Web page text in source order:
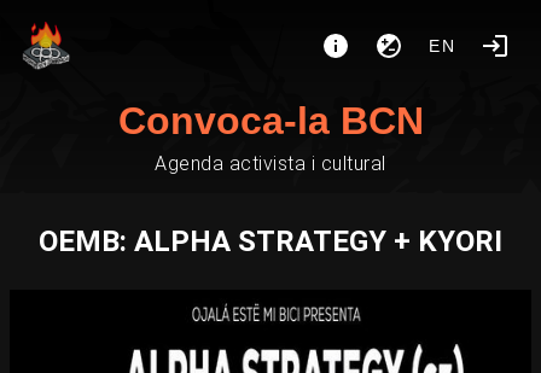
EN
Convoca-la BCN
Agenda activista i cultural
OEMB: ALPHA STRATEGY + KYORI